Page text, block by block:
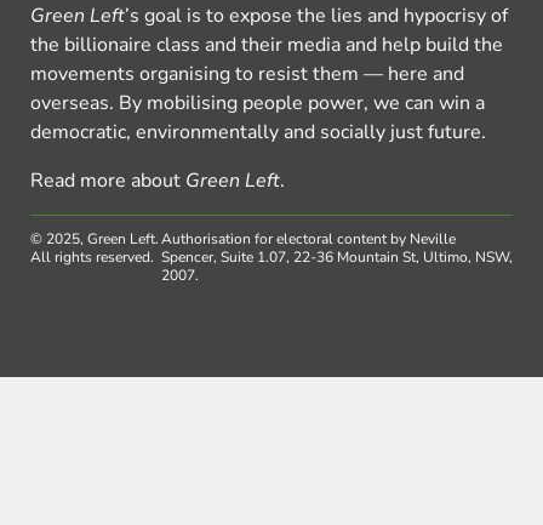
Green Left’s goal is to expose the lies and hypocrisy of
the billionaire class and their media and help build the
movements organising to resist them — here and
overseas. By mobilising people power, we can win a
democratic, environmentally and socially just future.
Read more about Green Left.
© 2025, Green Left.
All rights reserved.
Authorisation for electoral content by Neville
Spencer, Suite 1.07, 22-36 Mountain St, Ultimo, NSW,
2007.